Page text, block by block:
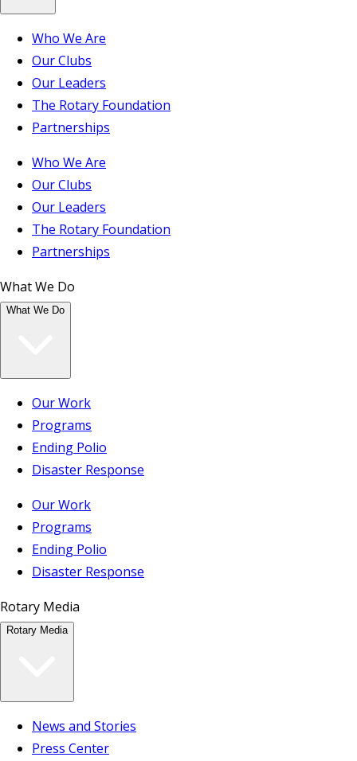
Who We Are
Our Clubs
Our Leaders
The Rotary Foundation
Partnerships
Who We Are
Our Clubs
Our Leaders
The Rotary Foundation
Partnerships
What We Do
What We Do
Our Work
Programs
Ending Polio
Disaster Response
Our Work
Programs
Ending Polio
Disaster Response
Rotary Media
Rotary Media
News and Stories
Press Center